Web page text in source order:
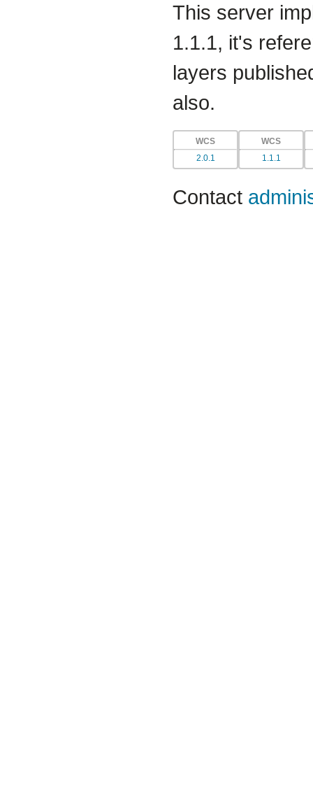
This server
1.1.1, it's
layers
also.
WCS
2.0.1
WCS
1.1.1
Contact